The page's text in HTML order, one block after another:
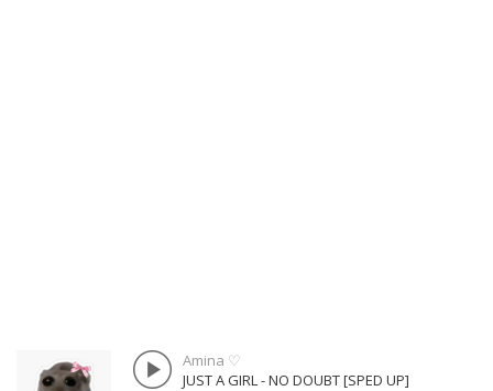
Amina ♡
JUST A GIRL - NO DOUBT [SPED UP]